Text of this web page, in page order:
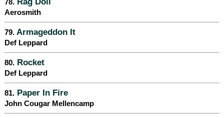
78.
Aerosmith
79. Armageddon It
Def Leppard
80. Rocket
Def Leppard
81. Paper In Fire
John Cougar Mellencamp